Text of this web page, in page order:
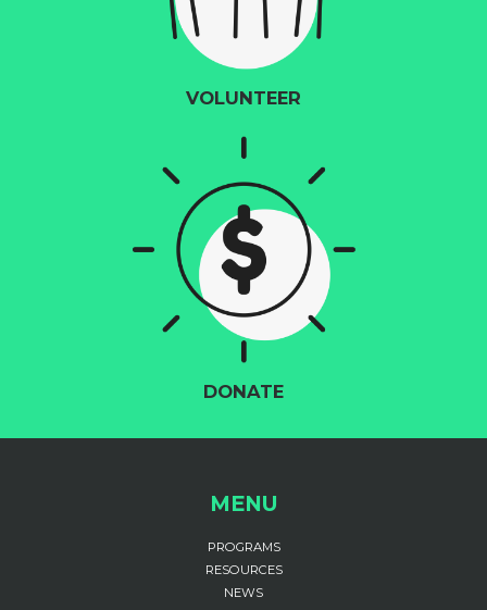
VOLUNTEER
DONATE
MENU
PROGRAMS
RESOURCES
NEWS